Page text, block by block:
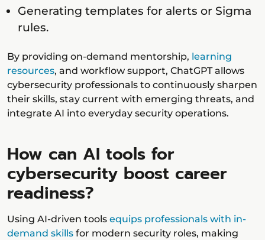
Generating templates for alerts or Sigma
rules.
By providing on-demand mentorship, learning
resources, and workflow support, ChatGPT allows
cybersecurity professionals to continuously sharpen
their skills, stay current with emerging threats, and
integrate AI into everyday security operations.
How can AI tools for
cybersecurity boost career
readiness?
Using AI-driven tools equips professionals with in-
demand skills for modern security roles, making